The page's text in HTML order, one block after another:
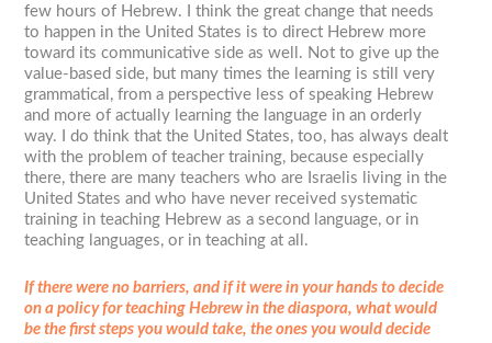
few hours of Hebrew. I think the great change that needs
to happen in the United States is to direct Hebrew more
toward its communicative side as well. Not to give up the
value-based side, but many times the learning is still very
grammatical, from a perspective less of speaking Hebrew
and more of actually learning the language in an orderly
way. I do think that the United States, too, has always dealt
with the problem of teacher training, because especially
there, there are many teachers who are Israelis living in the
United States and who have never received systematic
training in teaching Hebrew as a second language, or in
teaching languages, or in teaching at all.
If there were no barriers, and if it were in your hands to decide
on a policy for teaching Hebrew in the diaspora, what would
be the first steps you would take, the ones you would decide